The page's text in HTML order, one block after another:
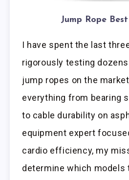
Jump Rope
I have spent the last
rigorously testing
jump ropes on the
everything from bearing
to cable durability on
equipment expert
cardio efficiency, my
determine which models